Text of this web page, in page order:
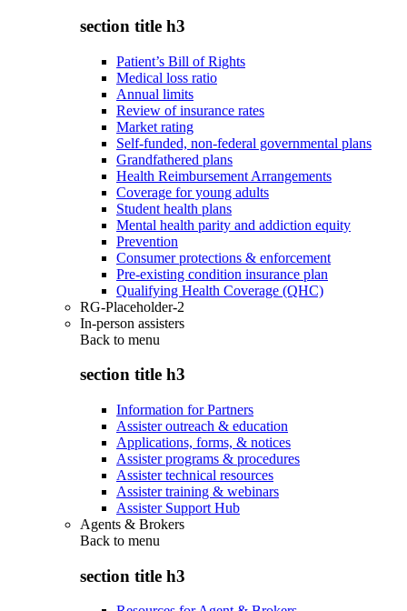
section title h3
Patient’s Bill of Rights
Medical loss ratio
Annual limits
Review of insurance rates
Market rating
Self-funded, non-federal governmental plans
Grandfathered plans
Health Reimbursement Arrangements
Coverage for young adults
Student health plans
Mental health parity and addiction equity
Prevention
Consumer protections & enforcement
Pre-existing condition insurance plan
Qualifying Health Coverage (QHC)
RG-Placeholder-2
In-person assisters
Back to menu
section title h3
Information for Partners
Assister outreach & education
Applications, forms, & notices
Assister programs & procedures
Assister technical resources
Assister training & webinars
Assister Support Hub
Agents & Brokers
Back to menu
section title h3